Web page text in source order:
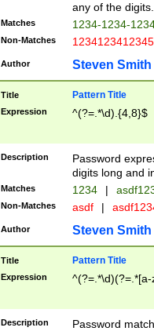
any of the digits.
Matches 1234-1234-
Non-Matches 1234123412345
Author Steven Smith
Title Pattern Title
Expression ^(?=.*\d).{4,8}$
Description
Password
digits long and
Matches 1234 |
Non-Matches asdf |
Author Steven Smith
Title Pattern Title
Expression
Description
Password